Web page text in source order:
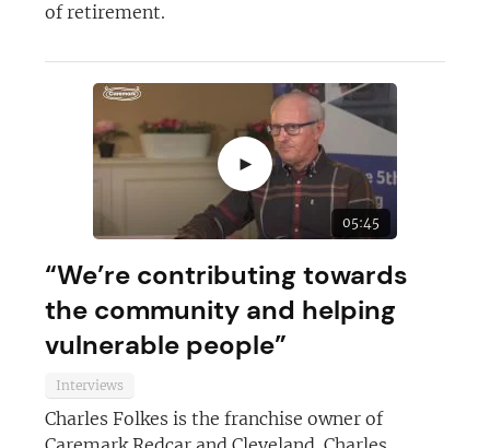
of retirement.
►
05:45
“We’re contributing towards
the community and helping
vulnerable people”
Interviews
Charles Folkes is the franchise owner of